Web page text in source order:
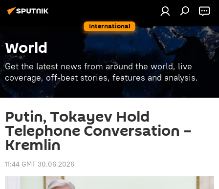
International
World
Get the latest news from around the world, live
coverage, off-beat stories, features and analysis.
Putin, Tokayev Hold
Telephone Conversation –
Kremlin
11:44 GMT 30.06.2026